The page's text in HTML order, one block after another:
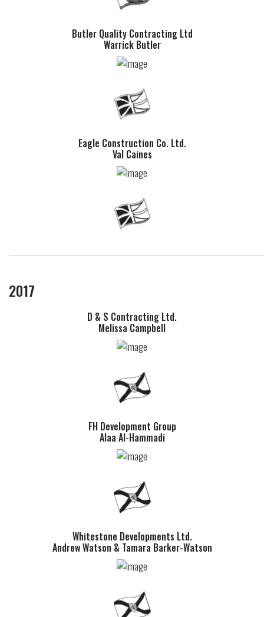
Butler Quality Contracting Ltd
Warrick Butler
Eagle Construction Co. Ltd.
Val Caines
2017
D & S Contracting Ltd.
Melissa Campbell
FH Development Group
Alaa Al-Hammadi
Whitestone Developments Ltd.
Andrew Watson & Tamara Barker-Watson